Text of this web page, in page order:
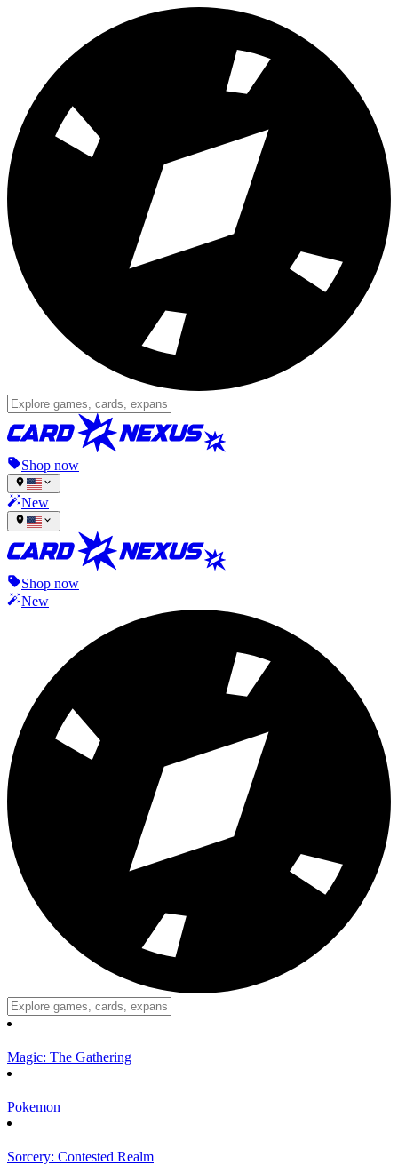
Shop now
New
Shop now
New
Magic: The Gathering
Pokemon
Sorcery: Contested Realm